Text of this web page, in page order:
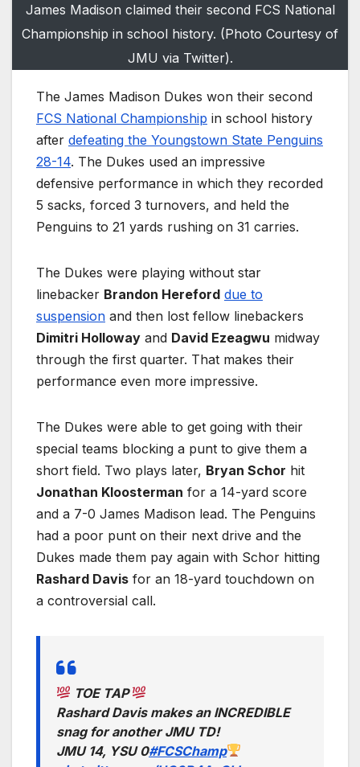
James Madison claimed their second FCS National
Championship in school history. (Photo Courtesy of
JMU via Twitter).
The James Madison Dukes won their second
FCS National Championship in school history
after defeating the Youngstown State Penguins
28-14. The Dukes used an impressive
defensive performance in which they recorded
5 sacks, forced 3 turnovers, and held the
Penguins to 21 yards rushing on 31 carries.
The Dukes were playing without star
linebacker Brandon Hereford due to
suspension and then lost fellow linebackers
Dimitri Holloway and David Ezeagwu midway
through the first quarter. That makes their
performance even more impressive.
The Dukes were able to get going with their
special teams blocking a punt to give them a
short field. Two plays later, Bryan Schor hit
Jonathan Kloosterman for a 14-yard score
and a 7-0 James Madison lead. The Penguins
had a poor punt on their next drive and the
Dukes made them pay again with Schor hitting
Rashard Davis for an 18-yard touchdown on
a controversial call.
TOE TAP
Rashard Davis makes an INCREDIBLE
snag for another JMU TD!
JMU 14, YSU 0#FCSChamp